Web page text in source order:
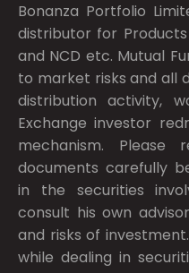
Bonanza Portfolio
distributor for Products
and NCD etc. Mutual
to market risks and all
distribution activity,
Exchange investor
mechanism.
documents carefully
in the securities
consult his own
and risks of
while dealing in